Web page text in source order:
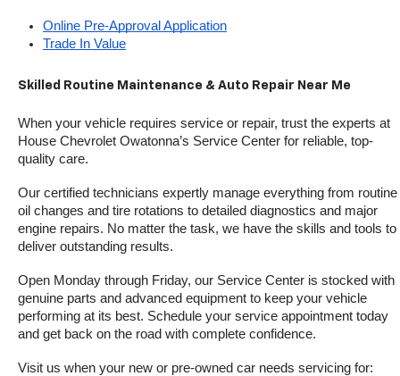
Online Pre-Approval Application
Trade In Value
Skilled Routine Maintenance & Auto Repair Near Me
When your vehicle requires service or repair, trust the experts at
House Chevrolet Owatonna’s Service Center for reliable, top-
quality care.
Our certified technicians expertly manage everything from routine
oil changes and tire rotations to detailed diagnostics and major
engine repairs. No matter the task, we have the skills and tools to
deliver outstanding results.
Open Monday through Friday, our Service Center is stocked with
genuine parts and advanced equipment to keep your vehicle
performing at its best. Schedule your service appointment today
and get back on the road with complete confidence.
Visit us when your new or pre-owned car needs servicing for: